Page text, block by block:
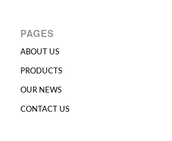
PAGES
ABOUT US
PRODUCTS
OUR NEWS
CONTACT US